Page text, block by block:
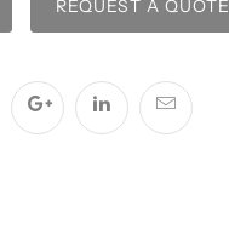
REQUEST A QUOTE